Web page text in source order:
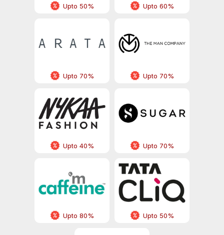
Upto 50% Upto 60%
Upto 70% Upto 70%
Upto 40% Upto 70%
Upto 80% Upto 50%